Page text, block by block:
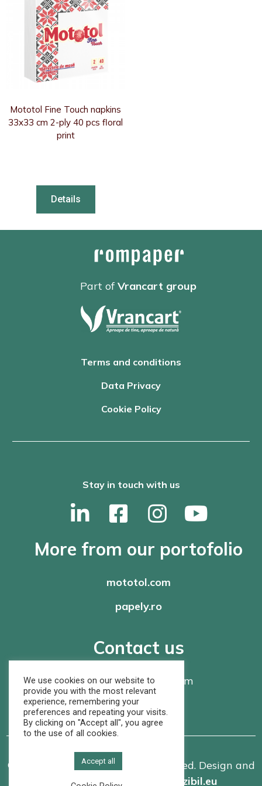
Mototol Fine Touch napkins
33x33 cm 2-ply 40 pcs floral
print
Details
Part ofVrancart group
Terms and conditions
Data Privacy
Cookie Policy
Stay in touch with us
More from our portofolio
mototol.com
papely.ro
Contact us
office@rompaper.com
+40 368 460 105
© Rom Paper SRL. All rights reserved. Design and
implementation made by
vizibil.eu
We use cookies on our website to
provide you with the most relevant
experience, remembering your
preferences and repeating your visits.
By clicking on "Accept all", you agree
to the use of all cookies.
Accept all